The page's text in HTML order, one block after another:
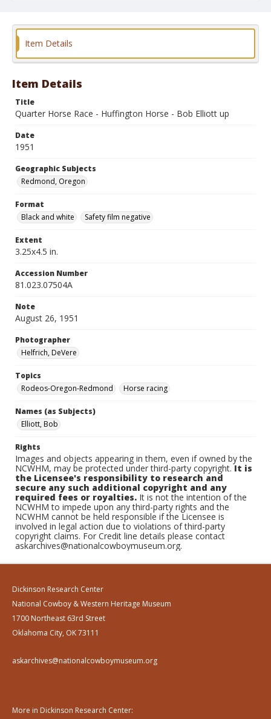
Format
Item Details
Item Details
Title
Quarter Horse Race - Huffington Horse - Bob Elliott up
Date
1951
Geographic Subjects
Redmond, Oregon
Format
Black and white
Safety film negative
Extent
3.25x4.5 in.
Accession Number
81.023.07504A
Note
August 26, 1951
Photographer
Helfrich, DeVere
Topics
Rodeos-Oregon-Redmond
Horse racing
Names (as Subjects)
Elliott, Bob
Rights
Images and objects appearing in them, even if owned by the
NCWHM, may be protected under third-party copyright.It is
the Licensee's responsibility to research and
secure any such additional copyright and any
required fees or royalties. It is not the intention of the
NCWHM to impede upon any third-party rights and the
NCWHM cannot be held responsible if the Licensee is
involved in legal action due to violations of third-party
copyright claims. For Credit line details please contact
askarchives@nationalcowboymuseum.org.
Dickinson Research Center
National Cowboy & Western Heritage Museum
1700 Northeast 63rd Street
Oklahoma City, OK 73111
askarchives@nationalcowboymuseum.org
More in Dickinson Research Center: